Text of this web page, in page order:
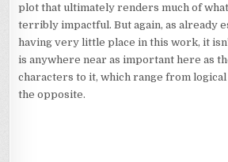
plot that ultimately renders much of
terribly impactful. But again, as already
having very little place in this work, it
is anywhere near as important here as
characters to it, which range from
the opposite.